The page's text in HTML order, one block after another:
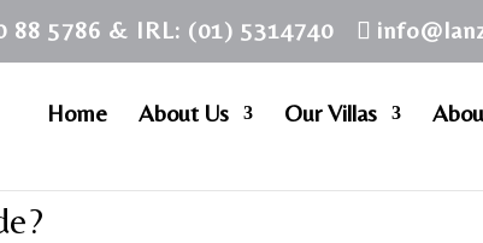
88 5786 & IRL: (01) 5314740
Home About Us Our Villas